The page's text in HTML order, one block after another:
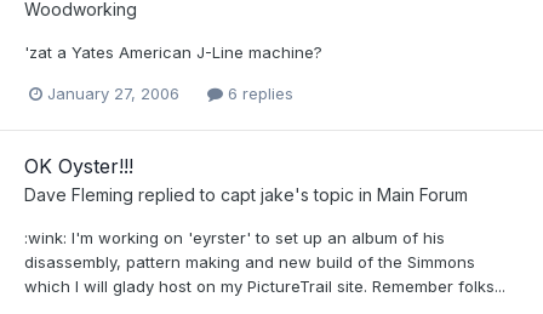
Woodworking
'zat a Yates American J-Line machine?
January 27, 2006 6 replies
OK Oyster!!!
Dave Fleming replied to capt jake's topic in Main Forum
:wink: I'm working on 'eyrster' to set up an album of his
disassembly, pattern making and new build of the Simmons
which I will glady host on my PictureTrail site. Remember folks...